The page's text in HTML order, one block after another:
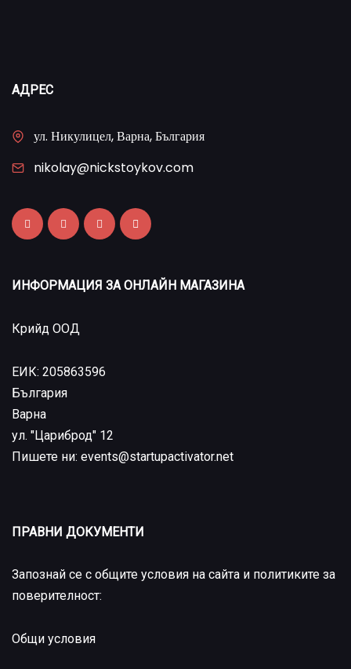
АДРЕС
ул. Никулицел, Варна, България
nikolay@nickstoykov.com
ИНФОРМАЦИЯ ЗА ОНЛАЙН МАГАЗИНА
Крийд ООД
ЕИК: 205863596
България
Варна
ул. "Цариброд" 12
Пишете ни: events@startupactivator.net
ПРАВНИ ДОКУМЕНТИ
Запознай се с общите условия на сайта и политиките за
поверителност:
Общи условия